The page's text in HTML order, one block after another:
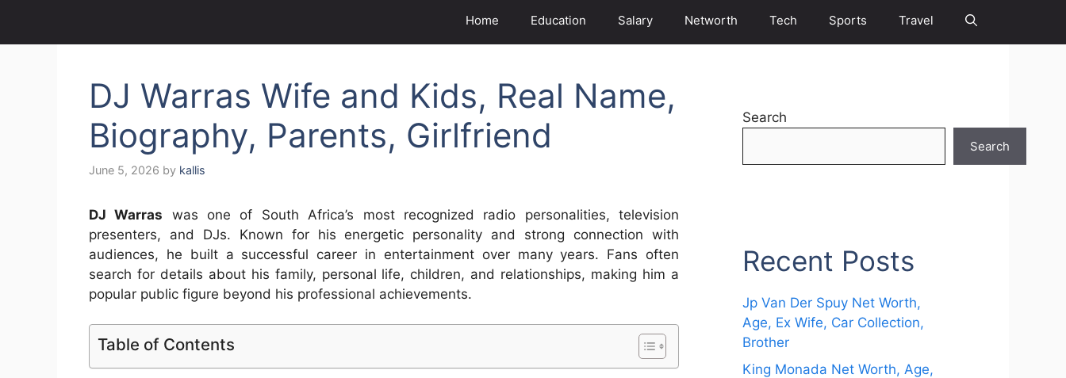
Home Education Salary Networth Tech Sports Travel
DJ Warras Wife and Kids, Real Name,
Biography, Parents, Girlfriend
June 5, 2026 by kallis
DJ Warras was one of South Africa’s most recognized radio personalities, television
presenters, and DJs. Known for his energetic personality and strong connection with
audiences, he built a successful career in entertainment over many years. Fans often
search for details about his family, personal life, children, and relationships, making him a
popular public figure beyond his professional achievements.
Table of Contents
Search
Search
Recent Posts
Jp Van Der Spuy Net Worth,
Age, Ex Wife, Car Collection,
Brother
King Monada Net Worth, Age,